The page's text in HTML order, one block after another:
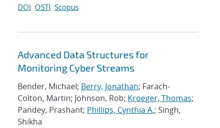
DOI OSTI Scopus
Advanced Data Structures for
Monitoring Cyber Streams
Bender, Michael; Berry, Jonathan; Farach-
Colton, Martin; Johnson, Rob; Kroeger, Thomas;
Pandey, Prashant; Phillips, Cynthia A.; Singh,
Shikha